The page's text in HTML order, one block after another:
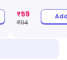
₹59
₹114